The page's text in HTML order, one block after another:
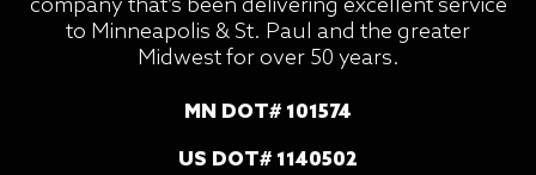
company that’s been delivering excellent service
to Minneapolis & St. Paul and the greater
Midwest for over 50 years.
MN DOT# 101574
US DOT# 1140502